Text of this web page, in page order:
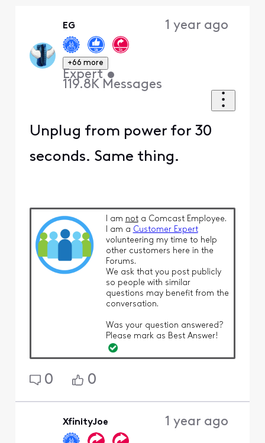
EG
+66 more
Expert •
119.8K Messages
1 year ago
Unplug from power for 30
seconds. Same thing.
I am nota Comcast Employee.
I am a Customer Expert
volunteering my time to help
other customers here in the
Forums.
We ask that you post publicly
so people with similar
questions may benefit from the
conversation.
Was your question answered?
Please mark as Best Answer!
0 0
XfinityJoe 1 year ago